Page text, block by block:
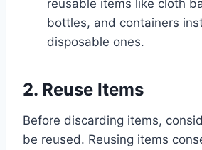
reusable items like cloth
bottles, and containers
disposable ones.
2. Reuse Items
Before discarding items,
be reused. Reusing items